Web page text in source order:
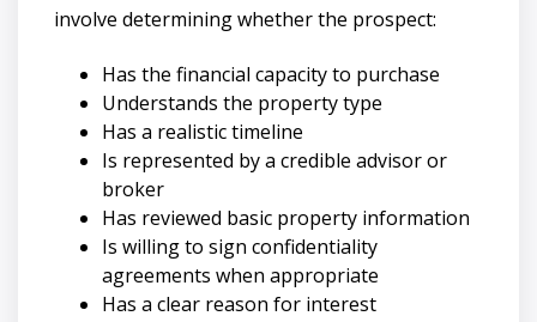
involve determining whether the prospect:
Has the financial capacity to purchase
Understands the property type
Has a realistic timeline
Is represented by a credible advisor or
broker
Has reviewed basic property information
Is willing to sign confidentiality
agreements when appropriate
Has a clear reason for interest